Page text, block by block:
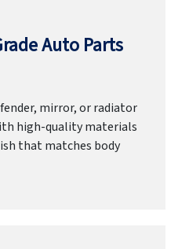
Auto Parts
mirror, or radiator
high-quality materials
that matches body